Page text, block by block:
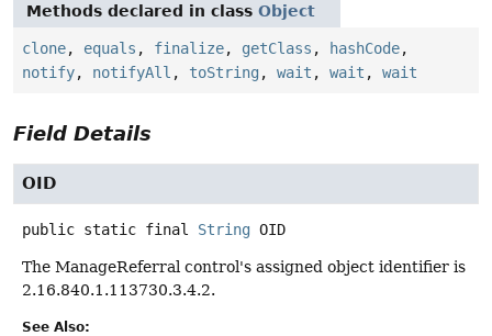
Methods declared in class Object
clone, equals , finalize, getClass , hashCode,
notify, notifyAll , toString , wait , wait , wait
Field Details
OID
public static final String OID
The ManageReferral control's assigned object identifier is
2.16.840.1.113730.3.4.2.
See Also: